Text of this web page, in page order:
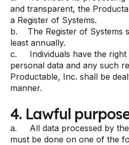
and transparent, the
a Register of Systems.
b. The Register of Systems
least annually.
c. Individuals have the right
personal data and any such
Productable, Inc. shall be
manner.
4. Lawful
a. All data processed by the
must be done on one of the